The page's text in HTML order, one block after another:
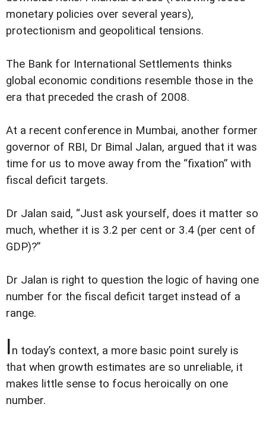
monetary policies over several years),
protectionism and geopolitical tensions.
The Bank for International Settlements thinks
global economic conditions resemble those in the
era that preceded the crash of 2008.
At a recent conference in Mumbai, another former
governor of RBI, Dr Bimal Jalan, argued that it was
time for us to move away from the “fixation” with
fiscal deficit targets.
Dr Jalan said, “Just ask yourself, does it matter so
much, whether it is 3.2 per cent or 3.4 (per cent of
GDP)?”
Dr Jalan is right to question the logic of having one
number for the fiscal deficit target instead of a
range.
In today’s context, a more basic point surely is
that when growth estimates are so unreliable, it
makes little sense to focus heroically on one
number.